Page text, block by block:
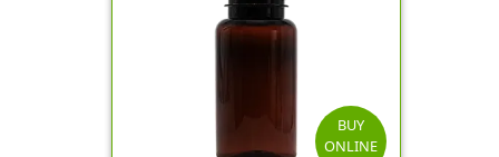
BUY
ONLINE